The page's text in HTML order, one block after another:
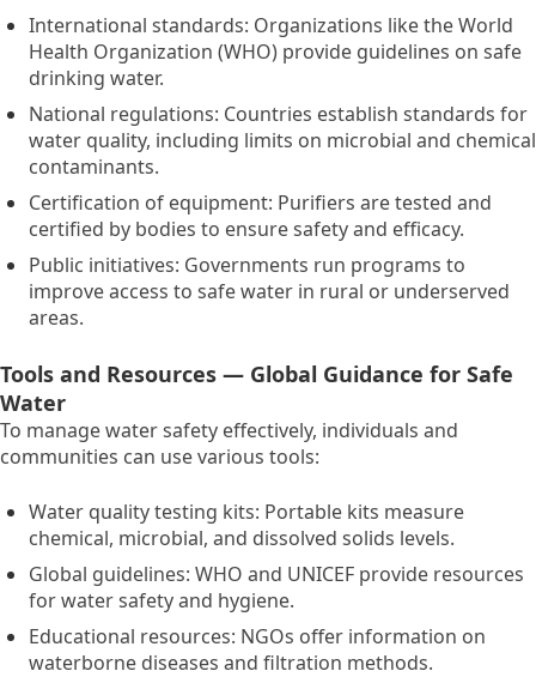
International standards: Organizations like the World
Health Organization (WHO) provide guidelines on safe
drinking water.
National regulations: Countries establish standards for
water quality, including limits on microbial and chemical
contaminants.
Certification of equipment: Purifiers are tested and
certified by bodies to ensure safety and efficacy.
Public initiatives: Governments run programs to
improve access to safe water in rural or underserved
areas.
Tools and Resources — Global Guidance for Safe
Water
To manage water safety effectively, individuals and
communities can use various tools:
Water quality testing kits: Portable kits measure
chemical, microbial, and dissolved solids levels.
Global guidelines: WHO and UNICEF provide resources
for water safety and hygiene.
Educational resources: NGOs offer information on
waterborne diseases and filtration methods.